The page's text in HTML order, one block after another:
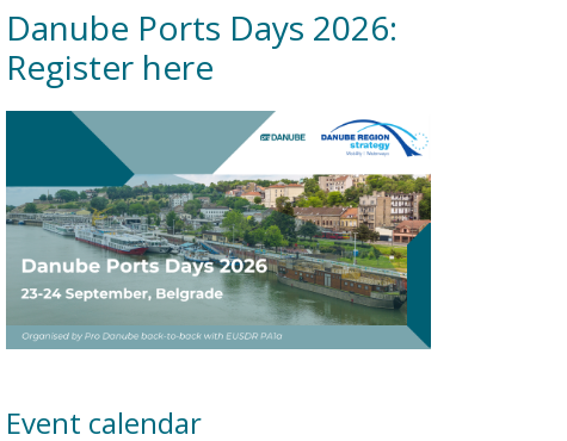
Danube Ports Days 2026:
Register here
Event calendar